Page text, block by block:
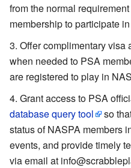
from the normal
membership to participate
Offer complimentary visa
when needed to PSA
are registered to play in
Grant access to PSA
database query tool
so
status of NASPA members
events, and provide timely
via email at